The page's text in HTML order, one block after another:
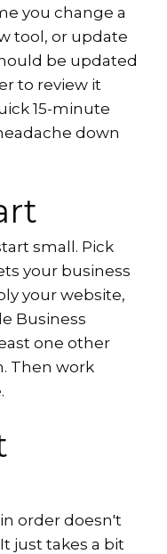
you change a
tool, or update
be updated
to review it
15-minute
down
small. Pick
your business
your website,
Business
one other
Then work
order doesn't
just takes a bit